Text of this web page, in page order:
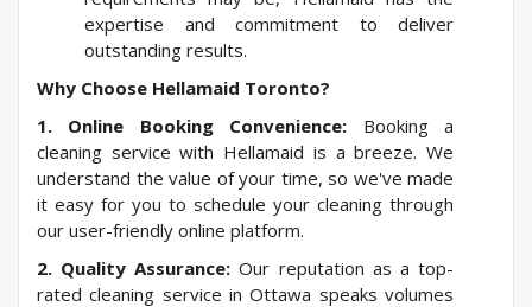
expertise and commitment to deliver
outstanding results.
Why Choose Hellamaid Toronto?
1. Online Booking Convenience: Booking a
cleaning service with Hellamaid is a breeze. We
understand the value of your time, so we've made
it easy for you to schedule your cleaning through
our user-friendly online platform.
2. Quality Assurance: Our reputation as a top-
rated cleaning service in Ottawa speaks volumes